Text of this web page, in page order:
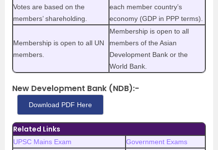
Votes are based on the
members’ shareholding.
each member country’s
economy (GDP in PPP terms).
Membership is open to all UN
members.
Membership is open to all
members of the Asian
Development Bank or the
World Bank.
New Development Bank (NDB):-
Download PDF Here
Related Links
UPSC Mains Exam
Government Exams